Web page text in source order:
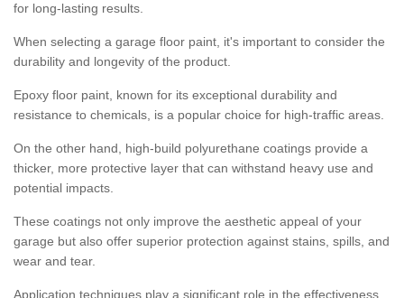
for long-lasting results.
When selecting a garage floor paint, it's important to consider the
durability and longevity of the product.
Epoxy floor paint, known for its exceptional durability and
resistance to chemicals, is a popular choice for high-traffic areas.
On the other hand, high-build polyurethane coatings provide a
thicker, more protective layer that can withstand heavy use and
potential impacts.
These coatings not only improve the aesthetic appeal of your
garage but also offer superior protection against stains, spills, and
wear and tear.
Application techniques play a significant role in the effectiveness